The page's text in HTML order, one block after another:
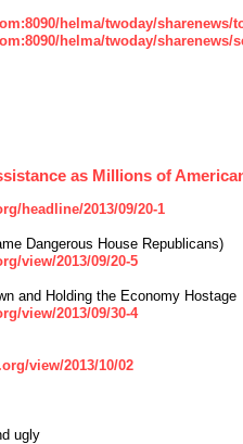
helma/twoday/sharenews/
helma/twoday/sharenews/
as Millions of
headline/2013/09/20-1
Dangerous House Republicans)
view/2013/09/20-5
and Holding the Economy Hostage
view/2013/09/30-4
view/2013/10/02
ugly